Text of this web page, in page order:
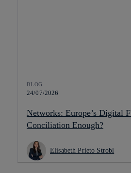
BLOG
24/07/2026
Networks: Europe’s Digital
Conciliation Enough?
Elisabeth Prieto Strobl